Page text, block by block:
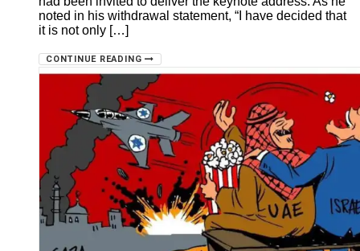
noted in his withdrawal statement, “I have decided that
it is not only […]
CONTINUE READING